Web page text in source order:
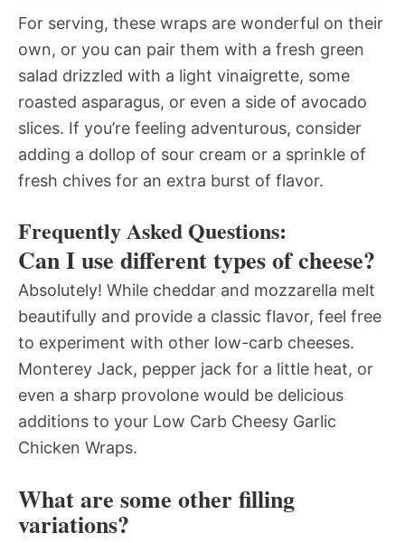
For serving, these wraps are wonderful on their
own, or you can pair them with a fresh green
salad drizzled with a light vinaigrette, some
roasted asparagus, or even a side of avocado
slices. If you’re feeling adventurous, consider
adding a dollop of sour cream or a sprinkle of
fresh chives for an extra burst of flavor.
Frequently Asked Questions:
Can I use different types of cheese?
Absolutely! While cheddar and mozzarella melt
beautifully and provide a classic flavor, feel free
to experiment with other low-carb cheeses.
Monterey Jack, pepper jack for a little heat, or
even a sharp provolone would be delicious
additions to your Low Carb Cheesy Garlic
Chicken Wraps.
What are some other filling
variations?